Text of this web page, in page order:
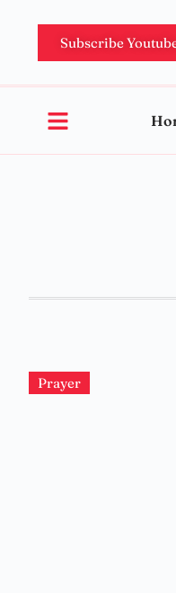
Subscribe
Prayer